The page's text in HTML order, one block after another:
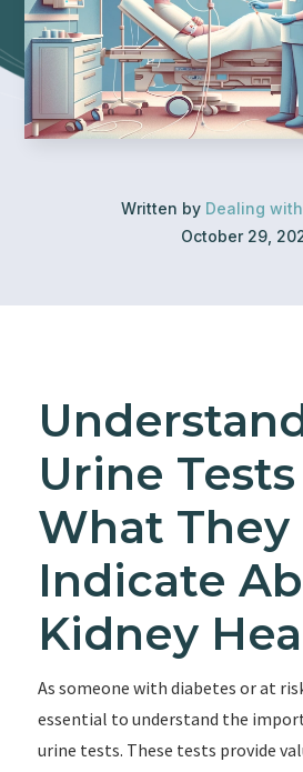
Written by Dealing
October 29,
Urine
What They
Indicate
Kidney
As someone with diabetes or at
essential to understand the
urine tests. These tests provide